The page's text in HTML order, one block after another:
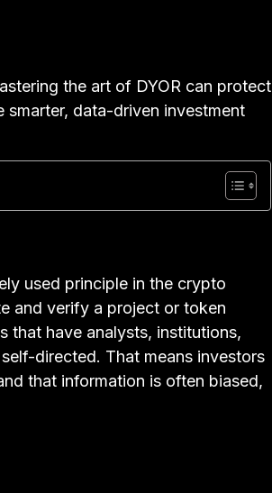
the art of DYOR can protect
data-driven investment
used principle in the crypto
and verify a project or token
that have analysts, institutions,
directed. That means investors
that information is often biased,